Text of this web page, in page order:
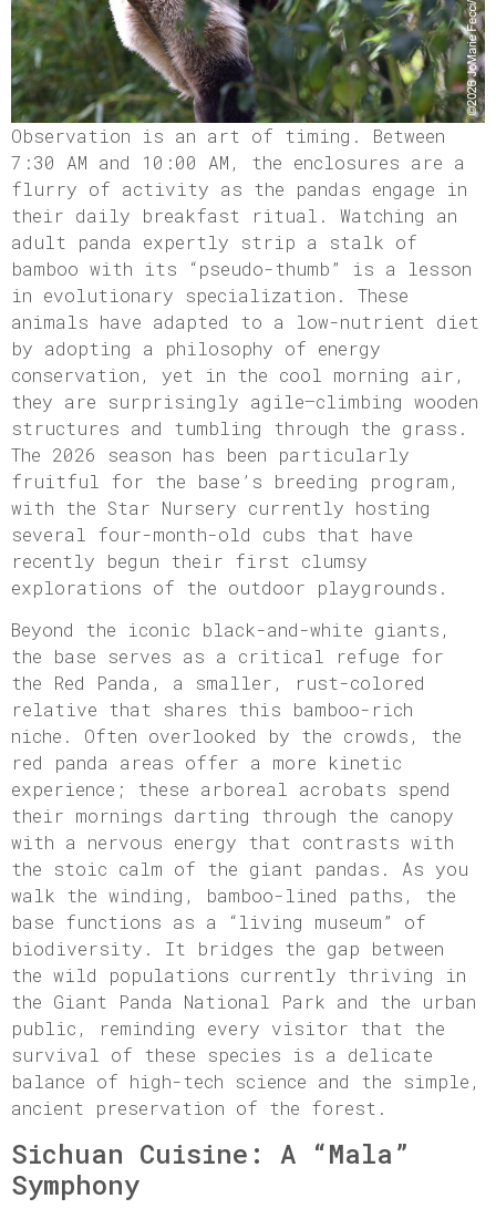
Observation is an art of timing. Between
7:30 AM and 10:00 AM, the enclosures are a
flurry of activity as the pandas engage in
their daily breakfast ritual. Watching an
adult panda expertly strip a stalk of
bamboo with its “pseudo-thumb” is a lesson
in evolutionary specialization. These
animals have adapted to a low-nutrient diet
by adopting a philosophy of energy
conservation, yet in the cool morning air,
they are surprisingly agile—climbing wooden
structures and tumbling through the grass.
The 2026 season has been particularly
fruitful for the base’s breeding program,
with the Star Nursery currently hosting
several four-month-old cubs that have
recently begun their first clumsy
explorations of the outdoor playgrounds.
Beyond the iconic black-and-white giants,
the base serves as a critical refuge for
the Red Panda, a smaller, rust-colored
relative that shares this bamboo-rich
niche. Often overlooked by the crowds, the
red panda areas offer a more kinetic
experience; these arboreal acrobats spend
their mornings darting through the canopy
with a nervous energy that contrasts with
the stoic calm of the giant pandas. As you
walk the winding, bamboo-lined paths, the
base functions as a “living museum” of
biodiversity. It bridges the gap between
the wild populations currently thriving in
the Giant Panda National Park and the urban
public, reminding every visitor that the
survival of these species is a delicate
balance of high-tech science and the simple,
ancient preservation of the forest.
Sichuan Cuisine: A “Mala”
Symphony